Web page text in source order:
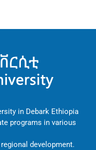
in Debark Ethiopia
programs in various
development.